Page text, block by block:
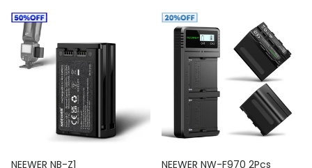
NEEWER NB-Z1
NEEWER NW-F970 2Pcs